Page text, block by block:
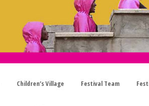
Children’s Village Festival Team